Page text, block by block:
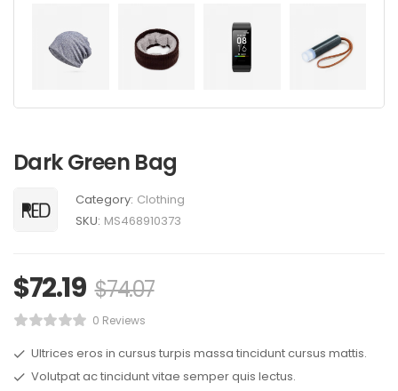
Dark Green Bag
Category: Clothing
SKU: MS468910373
$72.19 $74.07
0 Reviews
Ultrices eros in cursus turpis massa tincidunt cursus mattis.
Volutpat ac tincidunt vitae semper quis lectus.